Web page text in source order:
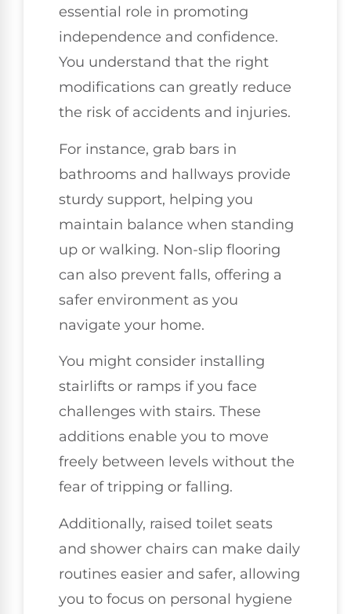
essential role in promoting
independence and confidence.
You understand that the right
modifications can greatly reduce
the risk of accidents and injuries.
For instance, grab bars in
bathrooms and hallways provide
sturdy support, helping you
maintain balance when standing
up or walking. Non-slip flooring
can also prevent falls, offering a
safer environment as you
navigate your home.
You might consider installing
stairlifts or ramps if you face
challenges with stairs. These
additions enable you to move
freely between levels without the
fear of tripping or falling.
Additionally, raised toilet seats
and shower chairs can make daily
routines easier and safer, allowing
you to focus on personal hygiene